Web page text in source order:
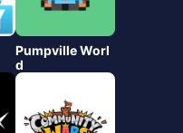
Pumpville Worl
d